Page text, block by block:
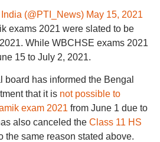
(@PTI_News) May 15, 2021
exams 2021 were slated to be
While WBCHSE exams 2021
15 to July 2, 2021.
board has informed the Bengal
that it is not possible to
exam 2021 from June 1 due to
also canceled the Class 11 HS
the same reason stated above.